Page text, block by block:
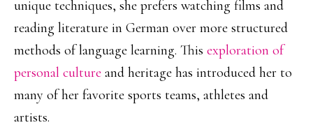
unique techniques, she prefers watching films and
reading literature in German over more structured
methods of language learning. This exploration of
personal culture and heritage has introduced her to
many of her favorite sports teams, athletes and
artists.